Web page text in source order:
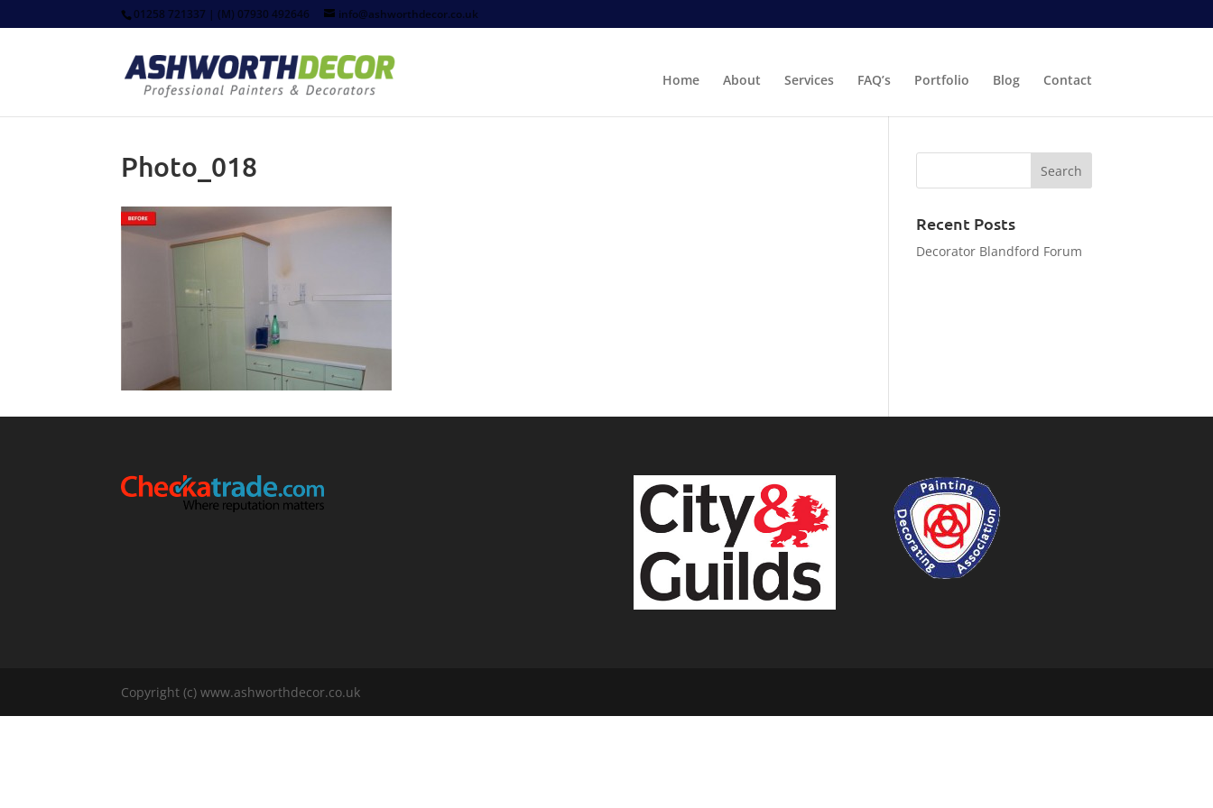
01258 721337 | (M) 07930 492646 info@ashworthdecor.co.uk
Home About Services FAQ’s Portfolio Blog Contact
Photo_018
Recent Posts
Decorator Blandford Forum
Copyright (c) www.ashworthdecor.co.uk